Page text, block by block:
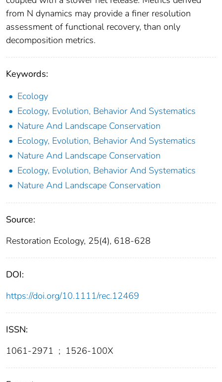
from N dynamics may provide a finer resolution
assessment of functional recovery, than only
decomposition metrics.
Keywords:
Ecology
Ecology, Evolution, Behavior And Systematics
Nature And Landscape Conservation
Ecology, Evolution, Behavior And Systematics
Nature And Landscape Conservation
Ecology, Evolution, Behavior And Systematics
Nature And Landscape Conservation
Source:
Restoration Ecology, 25(4), 618-628
DOI:
https://doi.org/10.1111/rec.12469
ISSN:
1061-2971 ; 1526-100X